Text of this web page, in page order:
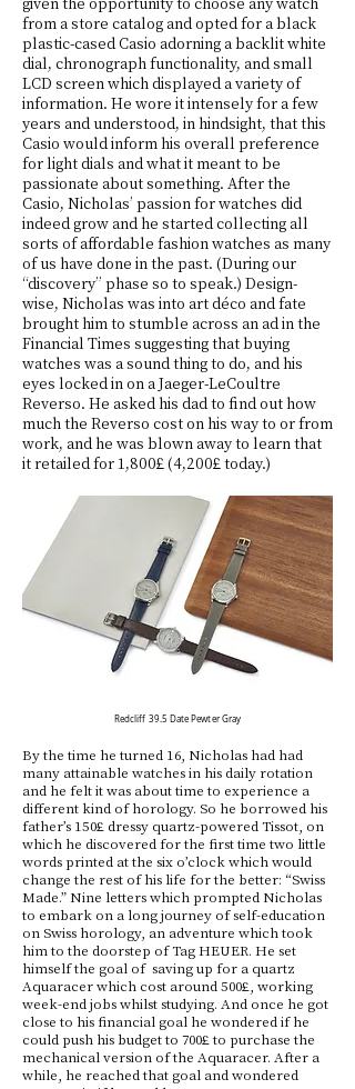
from a store catalog and opted for a black
plastic-cased Casio adorning a backlit white
dial, chronograph functionality, and small
LCD screen which displayed a variety of
information. He wore it intensely for a few
years and understood, in hindsight, that this
Casio would inform his overall preference
for light dials and what it meant to be
passionate about something. After the
Casio, Nicholas’ passion for watches did
indeed grow and he started collecting all
sorts of affordable fashion watches as many
of us have done in the past. (During our
“discovery” phase so to speak.) Design-
wise, Nicholas was into art déco and fate
brought him to stumble across an ad in the
Financial Times suggesting that buying
watches was a sound thing to do, and his
eyes locked in on a Jaeger-LeCoultre
Reverso. He asked his dad to find out how
much the Reverso cost on his way to or from
work, and he was blown away to learn that
it retailed for 1,800£ (4,200£ today.)
Redcliff 39.5 Date Pewter Gray
By the time he turned 16, Nicholas had had
many attainable watches in his daily rotation
and he felt it was about time to experience a
different kind of horology. So he borrowed his
father’s 150£ dressy quartz-powered Tissot, on
which he discovered for the first time two little
words printed at the six o’clock which would
change the rest of his life for the better: “Swiss
Made.” Nine letters which prompted Nicholas
to embark on a long journey of self-education
on Swiss horology, an adventure which took
him to the doorstep of Tag HEUER. He set
himself the goal of saving up for a quartz
Aquaracer which cost around 500£, working
week-end jobs whilst studying. And once he got
close to his financial goal he wondered if he
could push his budget to 700£ to purchase the
mechanical version of the Aquaracer. After a
while, he reached that goal and wondered